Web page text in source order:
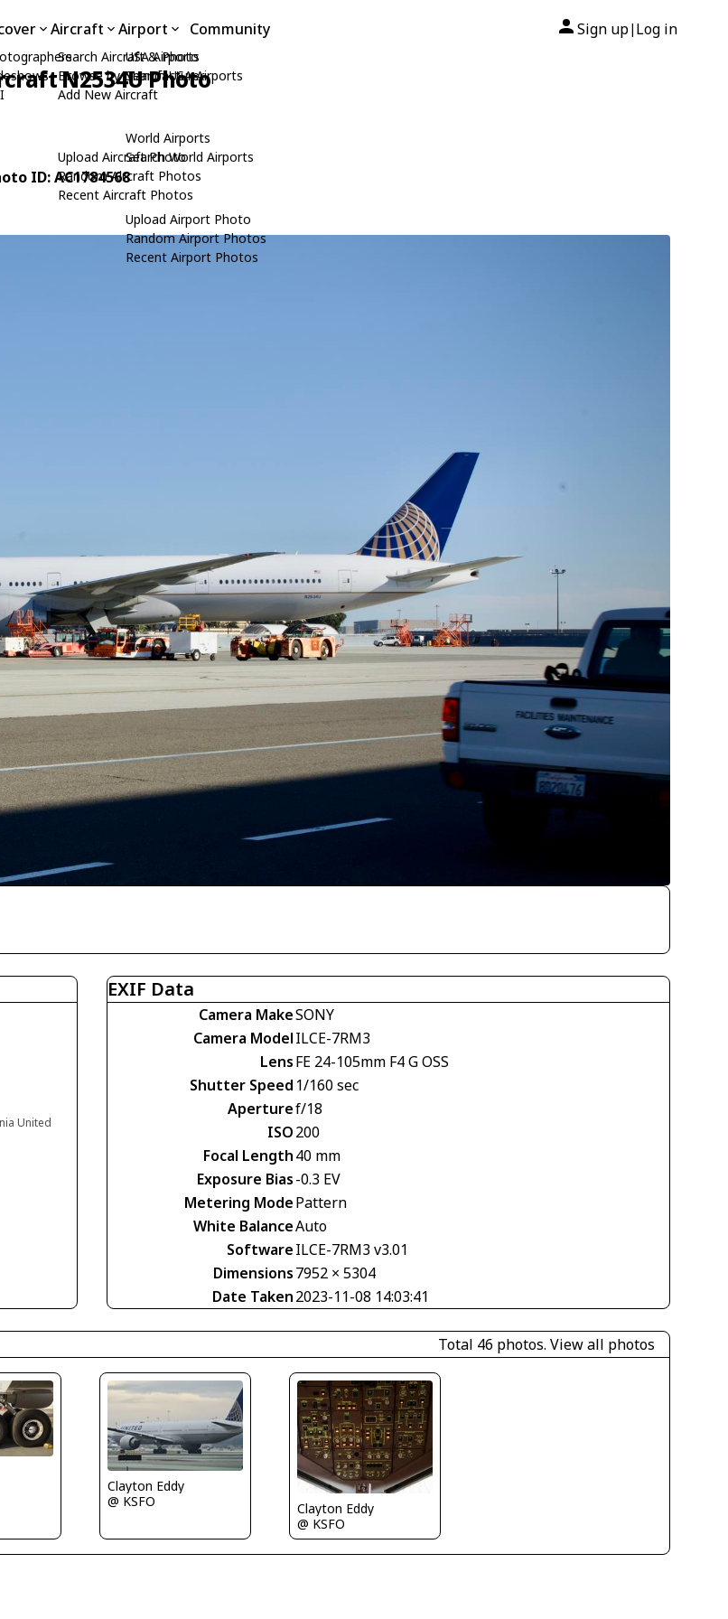
Aircraft
Search Aircraft & Photo
Browse by Manufacturer
Add New Aircraft
Upload Aircraft Photo
Random Aircraft Photos
Recent Aircraft Photos
Airport
USA Airports
Search USA Airports
World Airports
Search World Airports
Upload Airport Photo
Random Airport Photos
Recent Airport Photos
Community Sign up| Log in
N2534U Photo
ID: AC1784568
United
EXIF Data
Camera MakeSONY
Camera ModelILCE-7RM3
LensFE 24-105mm F4 G OSS
Shutter Speed 1/160 sec
Aperturef/18
ISO200
Focal Length40 mm
Exposure Bias-0.3 EV
Metering ModePattern
White BalanceAuto
SoftwareILCE-7RM3 v3.01
Dimensions7952 × 5304
Date Taken2023-11-08 14:03:41
Total 46 photos. View all photos
Clayton Eddy
@ KSFO
Clayton Eddy
@ KSFO